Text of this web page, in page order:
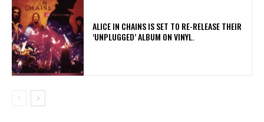
​ALICE IN CHAINS IS SET TO RE-RELEASE THEIR
‘UNPLUGGED’ ALBUM ON VINYL.